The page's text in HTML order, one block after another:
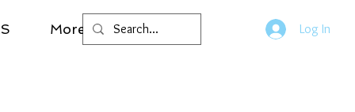
More Log In